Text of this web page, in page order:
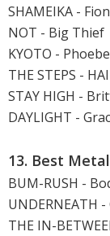
SHAMEIKA -
NOT - Big Thief
KYOTO -
THE STEPS -
STAY HIGH -
DAYLIGHT -
13. Best
BUM-RUSH -
UNDERNEATH
THE IN-